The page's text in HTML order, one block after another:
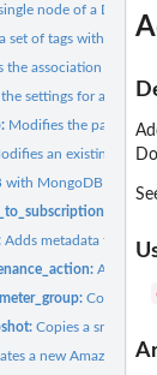
node of a DAX
set of tags with a DAX
the association of tags
settings for a DAX
Modifies the
an existing
with MongoDB
Adds metadata tags to
Applies
Copies
Copies a snapshot
a new Amazon